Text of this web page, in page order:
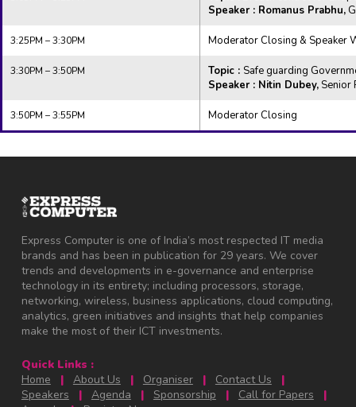
Speaker : Romanus Prabhu,
3:25PM – 3:30PM Moderator Closing & Speaker
3:30PM – 3:50PM Topic : Safe guarding
Speaker : Nitin Dubey, Senior
3:50PM – 3:55PM Moderator Closing
Express Computer is one of India’s most respected IT media
brands and has been in publication for 29 years. We cover
trends and developments in e-governance and enterprise
technology in its entirety; including processors, storage,
networking, wireless, business applications, cloud computing,
analytics, green initiatives and insights that help companies
make the most of their ICT investments.
Quick Links :
Home
| About Us | Organiser | Contact Us
|
Speakers
| Agenda | Sponsorship | Call for Papers
|